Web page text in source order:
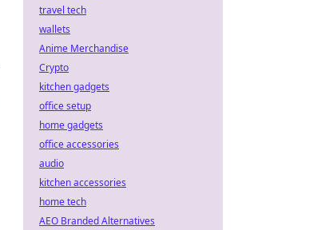
travel tech
wallets
Anime Merchandise
Crypto
kitchen gadgets
office setup
home gadgets
office accessories
audio
kitchen accessories
home tech
AEO Branded Alternatives